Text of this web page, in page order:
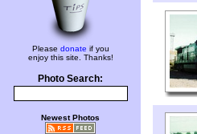
Please donate if you
enjoy this site. Thanks!
Photo Search:
Newest Photos